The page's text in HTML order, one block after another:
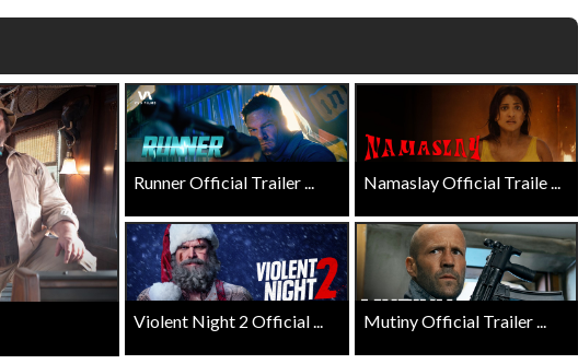
Runner Official Trailer ... Namaslay Official Traile ...
Violent Night 2 Official ... Mutiny Official Trailer ...